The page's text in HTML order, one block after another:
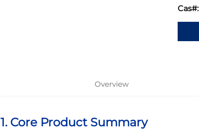
Cas#:
Overview
1. Core Product Summary